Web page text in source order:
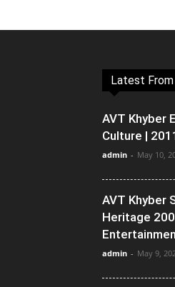
Latest
AVT Khyber
Culture |
admin - May 10,
AVT Khyber
Heritage
admin - May 9,